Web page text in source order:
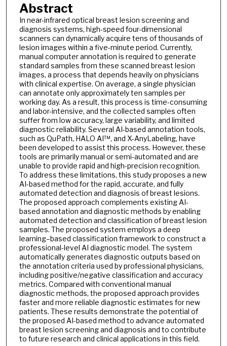
Abstract
In near-infrared optical breast lesion screening and
diagnosis systems, high-speed four-dimensional
scanners can dynamically acquire tens of thousands of
lesion images within a five-minute period. Currently,
manual computer annotation is required to generate
standard samples from these scanned breast lesion
images, a process that depends heavily on physicians
with clinical expertise. On average, a single physician
can annotate only approximately ten samples per
working day. As a result, this process is time-consuming
and labor-intensive, and the collected samples often
suffer from low accuracy, large variability, and limited
diagnostic reliability. Several AI-based annotation tools,
such as QuPath, HALO AI™, and X-AnyLabeling, have
been developed to assist this process. However, these
tools are primarily manual or semi-automated and are
unable to provide rapid and high-precision recognition.
To address these limitations, this study proposes a new
AI-based method for the rapid, accurate, and fully
automated detection and diagnosis of breast lesions.
The proposed approach complements existing AI-
based annotation and diagnostic methods by enabling
automated detection and classification of breast lesion
samples. The proposed system employs a deep
learning–based classification framework to construct a
professional-level AI diagnostic model. The system
automatically generates diagnostic outputs based on
the annotation criteria used by professional physicians,
including positive/negative classification and accuracy
metrics. Compared with conventional manual
diagnostic methods, the proposed approach provides
faster and more reliable diagnostic estimates for new
patients. These results demonstrate the potential of
the proposed AI-based method to advance automated
breast lesion screening and diagnosis and to contribute
to future research and clinical applications in this field.